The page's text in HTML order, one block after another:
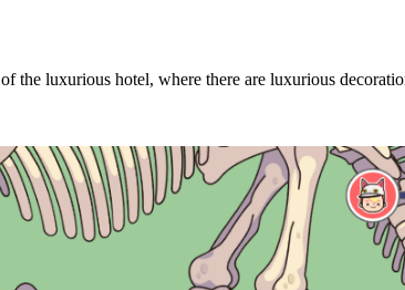
the luxurious hotel, where there are luxurious